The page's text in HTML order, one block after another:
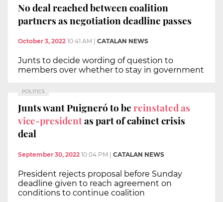
No deal reached between coalition
partners as negotiation deadline passes
October 3, 2022 10:41 AM CATALAN NEWS
Junts to decide wording of question to
members over whether to stay in government
POLITICS
Junts want Puigneró to bereinstated as
vice-presidentas part of cabinet crisis
deal
September 30, 2022 10:04 PM | CATALAN NEWS
President rejects proposal before Sunday
deadline given to reach agreement on
conditions to continue coalition